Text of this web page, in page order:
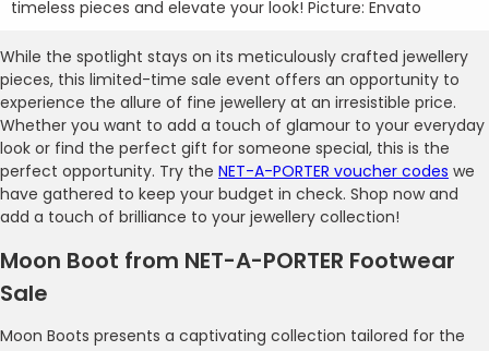
timeless pieces and elevate your look! Picture: Envato
While the spotlight stays on its meticulously crafted jewellery
pieces, this limited-time sale event offers an opportunity to
experience the allure of fine jewellery at an irresistible price.
Whether you want to add a touch of glamour to your everyday
look or find the perfect gift for someone special, this is the
perfect opportunity. Try the NET-A-PORTER voucher codes we
have gathered to keep your budget in check. Shop now and
add a touch of brilliance to your jewellery collection!
Moon Boot from NET-A-PORTER Footwear
Sale
Moon Boots presents a captivating collection tailored for the